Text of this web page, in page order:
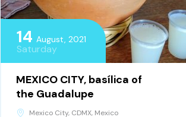
14 August, 2021
Saturday
MEXICO CITY, basílica of
the Guadalupe
Mexico City, CDMX, Mexico